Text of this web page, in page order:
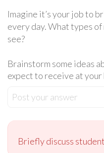
Imagine it’s your job to
every day. What types
see?
Brainstorm some ideas
expect to receive at your
Post your answer
Briefly discuss